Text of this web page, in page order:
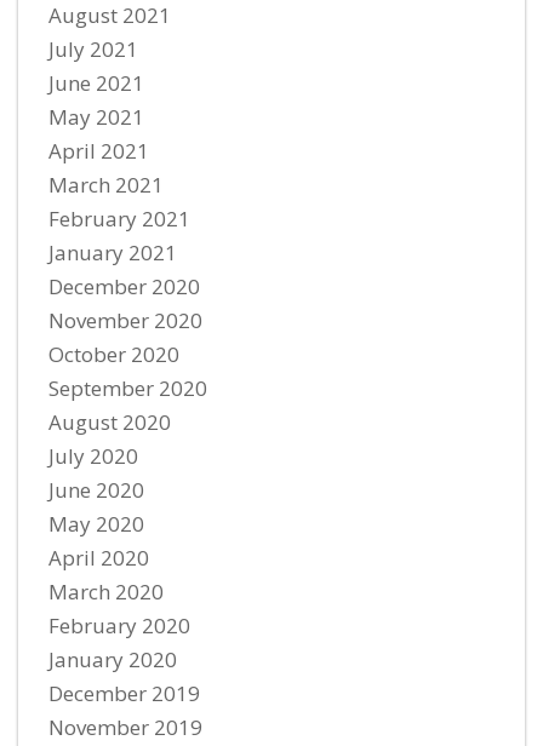
August 2021
July 2021
June 2021
May 2021
April 2021
March 2021
February 2021
January 2021
December 2020
November 2020
October 2020
September 2020
August 2020
July 2020
June 2020
May 2020
April 2020
March 2020
February 2020
January 2020
December 2019
November 2019